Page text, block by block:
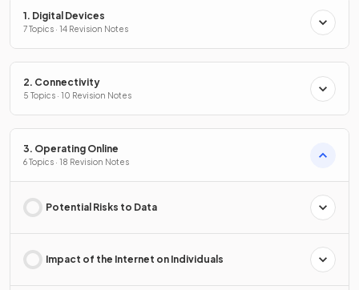
1. Digital Devices
7 Topics · 14 Revision Notes
2. Connectivity
5 Topics · 10 Revision Notes
3. Operating Online
6 Topics · 18 Revision Notes
Potential Risks to Data
Impact of the Internet on Individuals